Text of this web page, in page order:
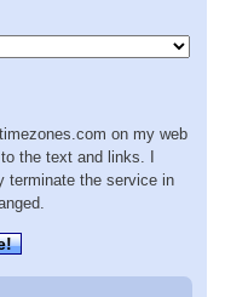
on my web
the text and links. I
terminate the service in